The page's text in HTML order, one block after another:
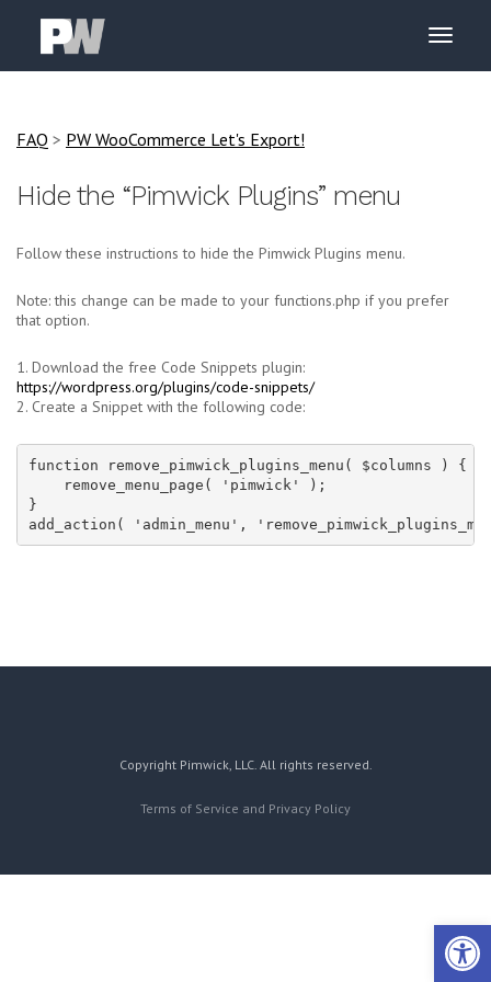
FAQ > PW WooCommerce Let's Export!
Hide the “Pimwick Plugins” menu
Follow these instructions to hide the Pimwick Plugins menu.
Note: this change can be made to your functions.php if you prefer
that option.
1. Download the free Code Snippets plugin:
https://wordpress.org/plugins/code-snippets/
2. Create a Snippet with the following code:
function remove_pimwick_plugins_menu( $columns ) {
    remove_menu_page( 'pimwick' );
}
add_action( 'admin_menu',
Copyright Pimwick, LLC. All rights reserved.
Terms of Service and Privacy Policy